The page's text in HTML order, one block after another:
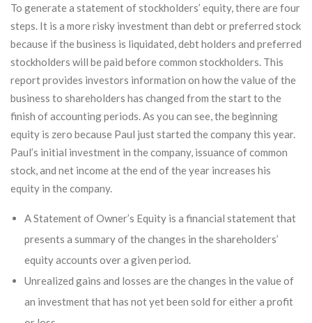
To generate a statement of stockholders’ equity, there are four
steps. It is a more risky investment than debt or preferred stock
because if the business is liquidated, debt holders and preferred
stockholders will be paid before common stockholders. This
report provides investors information on how the value of the
business to shareholders has changed from the start to the
finish of accounting periods. As you can see, the beginning
equity is zero because Paul just started the company this year.
Paul’s initial investment in the company, issuance of common
stock, and net income at the end of the year increases his
equity in the company.
A Statement of Owner’s Equity is a financial statement that
presents a summary of the changes in the shareholders’
equity accounts over a given period.
Unrealized gains and losses are the changes in the value of
an investment that has not yet been sold for either a profit